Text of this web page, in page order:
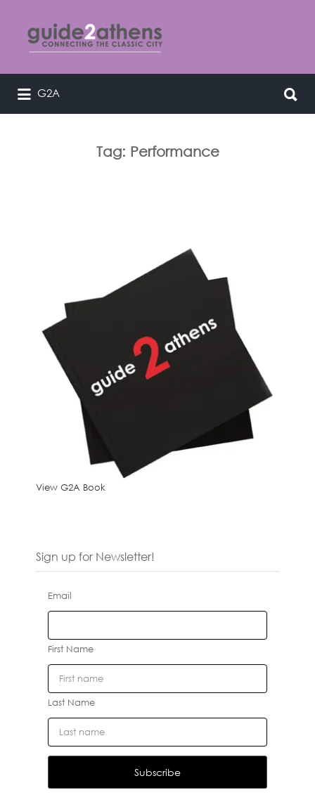
curating & connecting the classic
city
Search
for:
G2A
Search
for:
Tag: Performance
View G2A Book
Sign up for Newsletter!
Email
First Name
Last Name